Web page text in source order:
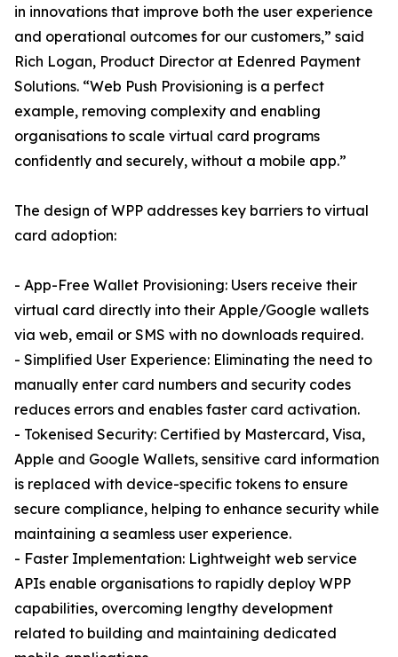
in innovations that improve both the user experience
and operational outcomes for our customers,” said
Rich Logan, Product Director at Edenred Payment
Solutions. “Web Push Provisioning is a perfect
example, removing complexity and enabling
organisations to scale virtual card programs
confidently and securely, without a mobile app.”
The design of WPP addresses key barriers to virtual
card adoption:
- App-Free Wallet Provisioning: Users receive their
virtual card directly into their Apple/Google wallets
via web, email or SMS with no downloads required.
- Simplified User Experience: Eliminating the need to
manually enter card numbers and security codes
reduces errors and enables faster card activation.
- Tokenised Security: Certified by Mastercard, Visa,
Apple and Google Wallets, sensitive card information
is replaced with device-specific tokens to ensure
secure compliance, helping to enhance security while
maintaining a seamless user experience.
- Faster Implementation: Lightweight web service
APIs enable organisations to rapidly deploy WPP
capabilities, overcoming lengthy development
related to building and maintaining dedicated